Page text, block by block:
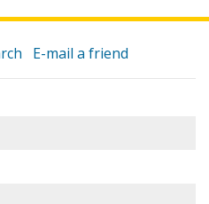
E-mail a friend